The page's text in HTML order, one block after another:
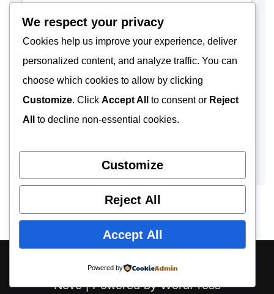
Neve| Powered byWordPress
We respect your privacy
Cookies help us improve your experience, deliver
personalized content, and analyze traffic. You can
choose which cookies to allow by clicking
Customize. Click Accept All to consent or Reject
All
to decline non-essential cookies.
Customize
Reject All
Accept All
Powered by